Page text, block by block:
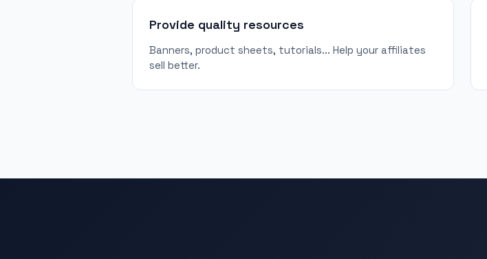
Provide quality resources
Banners, product sheets, tutorials... Help your affiliates
sell better.